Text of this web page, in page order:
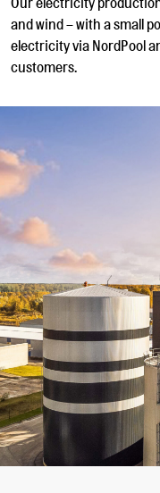
and wind – with a small
electricity via NordPool
customers.